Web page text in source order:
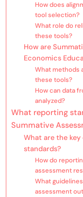
How does
tool selection?
What role do
these tools?
How are
Economics
What methods
these tools?
How can data
analyzed?
What reporting
Summative
What are the
standards?
How do
assessment
What
assessment